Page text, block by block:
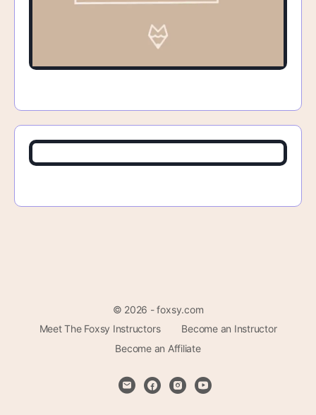
© 2026 - foxsy.com
Meet The Foxsy Instructors
Become an Instructor
Become an Affiliate